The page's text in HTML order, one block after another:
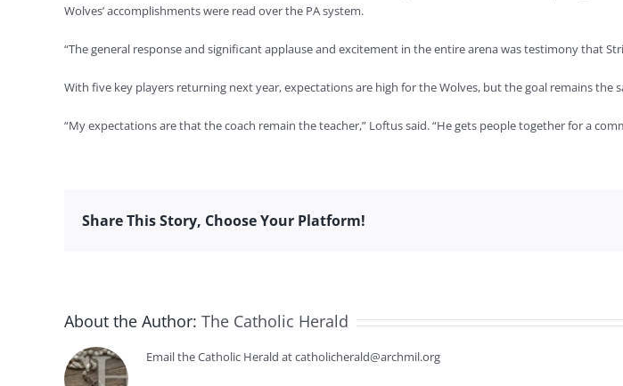
Wolves’ accomplishments were read over the PA system.
“The general response and significant applause and excitement in the entire arena was testimony that
With five key players returning next year, expectations are high for the Wolves, but the goal remains the
“My expectations are that the coach remain the teacher,” Loftus said. “He gets people together for a
Share This Story, Choose Your Platform!
About the Author: The Catholic Herald
Email the Catholic Herald at catholicherald@archmil.org